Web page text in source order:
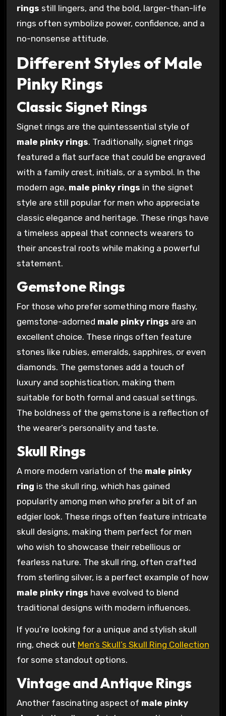
rings still lingers, and the bold, larger-than-life
rings often symbolize power, confidence, and a
no-nonsense attitude.
Different Styles of Male
Pinky Rings
Classic Signet Rings
Signet rings are the quintessential style of
male pinky rings. Traditionally, signet rings
featured a flat surface that could be engraved
with a family crest, initials, or a symbol. In the
modern age, male pinky rings in the signet
style are still popular for men who appreciate
classic elegance and heritage. These rings have
a timeless appeal that connects wearers to
their ancestral roots while making a powerful
statement.
Gemstone Rings
For those who prefer something more flashy,
gemstone-adorned male pinky rings are an
excellent choice. These rings often feature
stones like rubies, emeralds, sapphires, or even
diamonds. The gemstones add a touch of
luxury and sophistication, making them
suitable for both formal and casual settings.
The boldness of the gemstone is a reflection of
the wearer’s personality and taste.
Skull Rings
A more modern variation of the male pinky
ring is the skull ring, which has gained
popularity among men who prefer a bit of an
edgier look. These rings often feature intricate
skull designs, making them perfect for men
who wish to showcase their rebellious or
fearless nature. The skull ring, often crafted
from sterling silver, is a perfect example of how
male pinky rings have evolved to blend
traditional designs with modern influences.
If you’re looking for a unique and stylish skull
ring, check out Men’s Skull’s Skull Ring Collection
for some standout options.
Vintage and Antique Rings
Another fascinating aspect of male pinky